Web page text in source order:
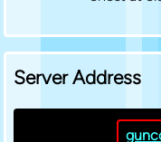
Server Address